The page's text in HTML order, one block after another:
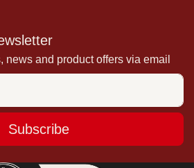
news and product offers via email
Subscribe